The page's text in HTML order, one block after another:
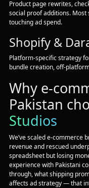
Product page rewrites,
social proof additions.
touching ad spend.
Shopify &
Platform-specific strategy
bundle creation, off-
Why e-
Pakistan
Studios
We’ve scaled e-commerce
revenue and rescued
spreadsheet but losing
experience with Pakistani
through, what shipping
affects ad strategy — that